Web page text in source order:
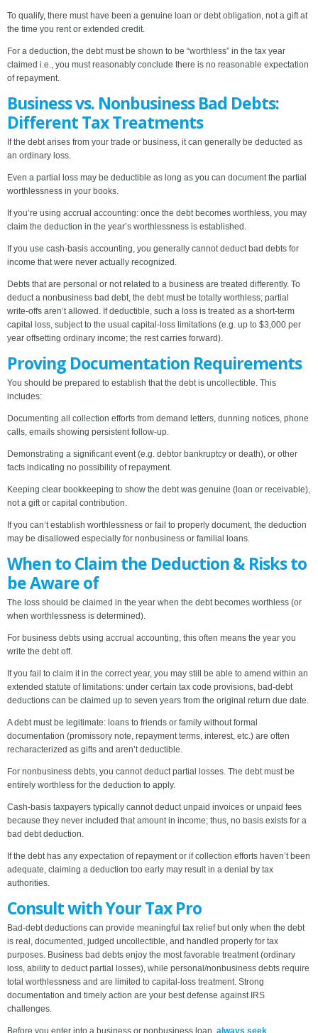
To qualify, there must have been a genuine loan or debt obligation, not a gift at
the time you rent or extended credit.
For a deduction, the debt must be shown to be “worthless” in the tax year
claimed i.e., you must reasonably conclude there is no reasonable expectation
of repayment.
Business vs. Nonbusiness Bad Debts:
Different Tax Treatments
If the debt arises from your trade or business, it can generally be deducted as
an ordinary loss.
Even a partial loss may be deductible as long as you can document the partial
worthlessness in your books.
If you’re using accrual accounting: once the debt becomes worthless, you may
claim the deduction in the year’s worthlessness is established.
If you use cash-basis accounting, you generally cannot deduct bad debts for
income that were never actually recognized.
Debts that are personal or not related to a business are treated differently. To
deduct a nonbusiness bad debt, the debt must be totally worthless; partial
write-offs aren’t allowed. If deductible, such a loss is treated as a short-term
capital loss, subject to the usual capital-loss limitations (e.g. up to $3,000 per
year offsetting ordinary income; the rest carries forward).
Proving Documentation Requirements
You should be prepared to establish that the debt is uncollectible. This
includes:
Documenting all collection efforts from demand letters, dunning notices, phone
calls, emails showing persistent follow-up.
Demonstrating a significant event (e.g. debtor bankruptcy or death), or other
facts indicating no possibility of repayment.
Keeping clear bookkeeping to show the debt was genuine (loan or receivable),
not a gift or capital contribution.
If you can’t establish worthlessness or fail to properly document, the deduction
may be disallowed especially for nonbusiness or familial loans.
When to Claim the Deduction & Risks to
be Aware of
The loss should be claimed in the year when the debt becomes worthless (or
when worthlessness is determined).
For business debts using accrual accounting, this often means the year you
write the debt off.
If you fail to claim it in the correct year, you may still be able to amend within an
extended statute of limitations: under certain tax code provisions, bad-debt
deductions can be claimed up to seven years from the original return due date.
A debt must be legitimate: loans to friends or family without formal
documentation (promissory note, repayment terms, interest, etc.) are often
recharacterized as gifts and aren’t deductible.
For nonbusiness debts, you cannot deduct partial losses. The debt must be
entirely worthless for the deduction to apply.
Cash-basis taxpayers typically cannot deduct unpaid invoices or unpaid fees
because they never included that amount in income; thus, no basis exists for a
bad debt deduction.
If the debt has any expectation of repayment or if collection efforts haven’t been
adequate, claiming a deduction too early may result in a denial by tax
authorities.
Consult with Your Tax Pro
Bad-debt deductions can provide meaningful tax relief but only when the debt
is real, documented, judged uncollectible, and handled properly for tax
purposes. Business bad debts enjoy the most favorable treatment (ordinary
loss, ability to deduct partial losses), while personal/nonbusiness debts require
total worthlessness and are limited to capital-loss treatment. Strong
documentation and timely action are your best defense against IRS
challenges.
Before you enter into a business or nonbusiness loan, always seek